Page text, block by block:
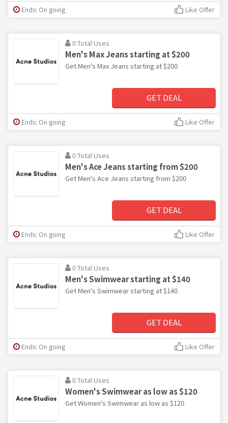
Ends: On going Like Offer
0 Total Uses
Men's Max Jeans starting at $200
Get Men's Max Jeans starting at $200
GET DEAL
Ends: On going Like Offer
0 Total Uses
Men's Ace Jeans starting from $200
Get Men's Ace Jeans starting from $200
GET DEAL
Ends: On going Like Offer
0 Total Uses
Men's Swimwear starting at $140
Get Men's Swimwear starting at $140
GET DEAL
Ends: On going Like Offer
0 Total Uses
Women's Swimwear as low as $120
Get Women's Swimwear as low as $120